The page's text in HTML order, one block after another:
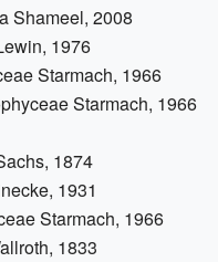
Shameel, 2008
1976
Starmach, 1966
Starmach, 1966
1874
1931
Starmach, 1966
1833